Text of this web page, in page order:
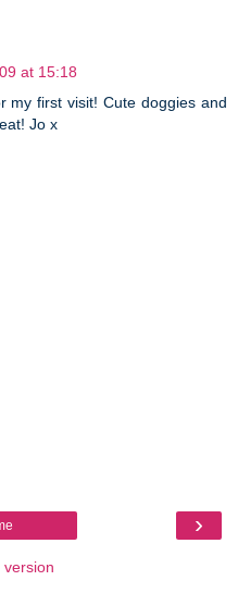
at 15:18
my first visit! Cute doggies and
Jo x
›
version